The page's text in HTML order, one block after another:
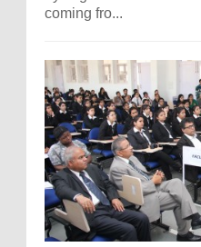
coming fro...